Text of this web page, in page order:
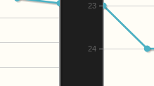
24
23